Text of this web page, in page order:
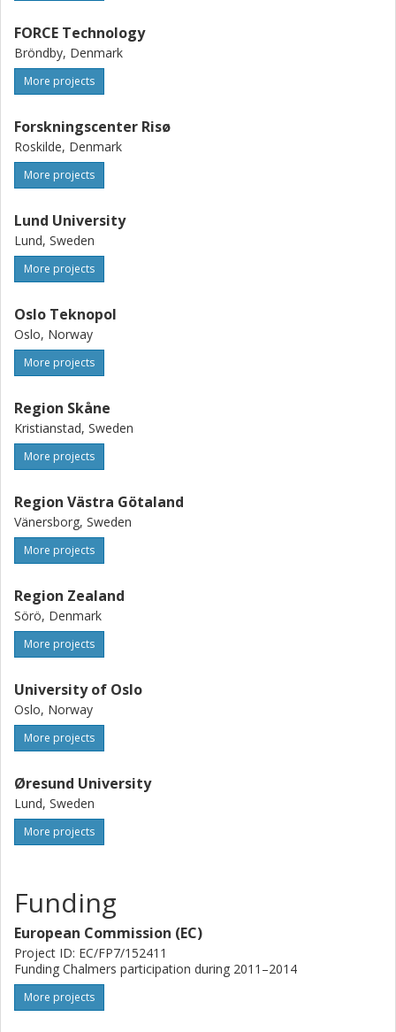
FORCE Technology
Bröndby, Denmark
More projects
Forskningscenter Risø
Roskilde, Denmark
More projects
Lund University
Lund, Sweden
More projects
Oslo Teknopol
Oslo, Norway
More projects
Region Skåne
Kristianstad, Sweden
More projects
Region Västra Götaland
Vänersborg, Sweden
More projects
Region Zealand
Sörö, Denmark
More projects
University of Oslo
Oslo, Norway
More projects
Øresund University
Lund, Sweden
More projects
Funding
European Commission (EC)
Project ID: EC/FP7/152411
Funding Chalmers participation during 2011–2014
More projects